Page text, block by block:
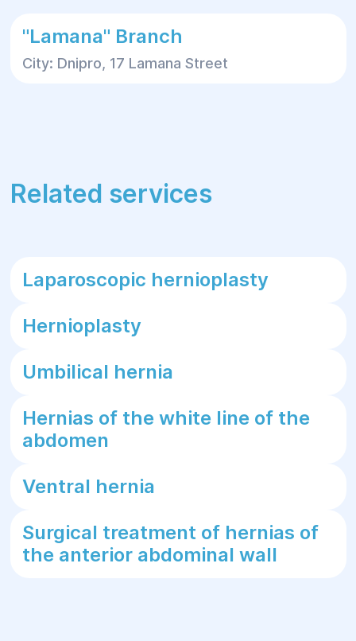
"Lamana" Branch
City: Dnipro, 17 Lamana Street
Related services
Laparoscopic hernioplasty
Hernioplasty
Umbilical hernia
Hernias of the white line of the
abdomen
Ventral hernia
Surgical treatment of hernias of
the anterior abdominal wall